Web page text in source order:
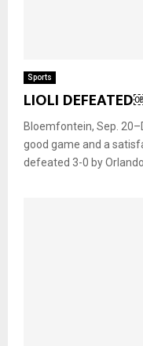
Sports
LIOLI
Bloemfontein, Sep.
good game and a
defeated 3-0 by Orlando